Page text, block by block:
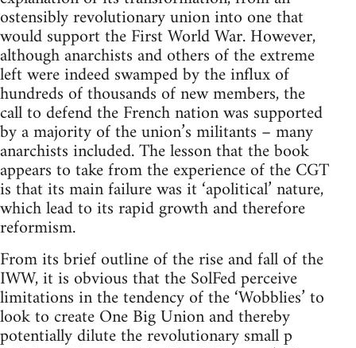
ostensibly revolutionary union into one that
would support the First World War. However,
although anarchists and others of the extreme
left were indeed swamped by the influx of
hundreds of thousands of new members, the
call to defend the French nation was supported
by a majority of the union’s militants – many
anarchists included. The lesson that the book
appears to take from the experience of the CGT
is that its main failure was it ‘apolitical’ nature,
which lead to its rapid growth and therefore
reformism.
From its brief outline of the rise and fall of the
IWW, it is obvious that the SolFed perceive
limitations in the tendency of the ‘Wobblies’ to
look to create One Big Union and thereby
potentially dilute the revolutionary small p